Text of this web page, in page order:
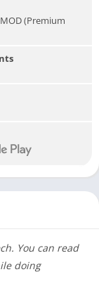
(Premium
You can read
doing